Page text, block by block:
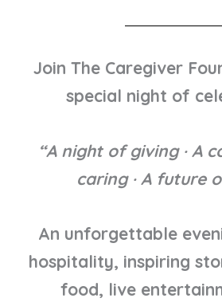
Join The Caregiver
special night of
“A night of giving · A
caring · A future
An unforgettable
hospitality, inspiring
food, live